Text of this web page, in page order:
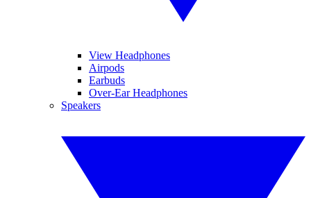
View Headphones
Airpods
Earbuds
Over-Ear Headphones
Speakers